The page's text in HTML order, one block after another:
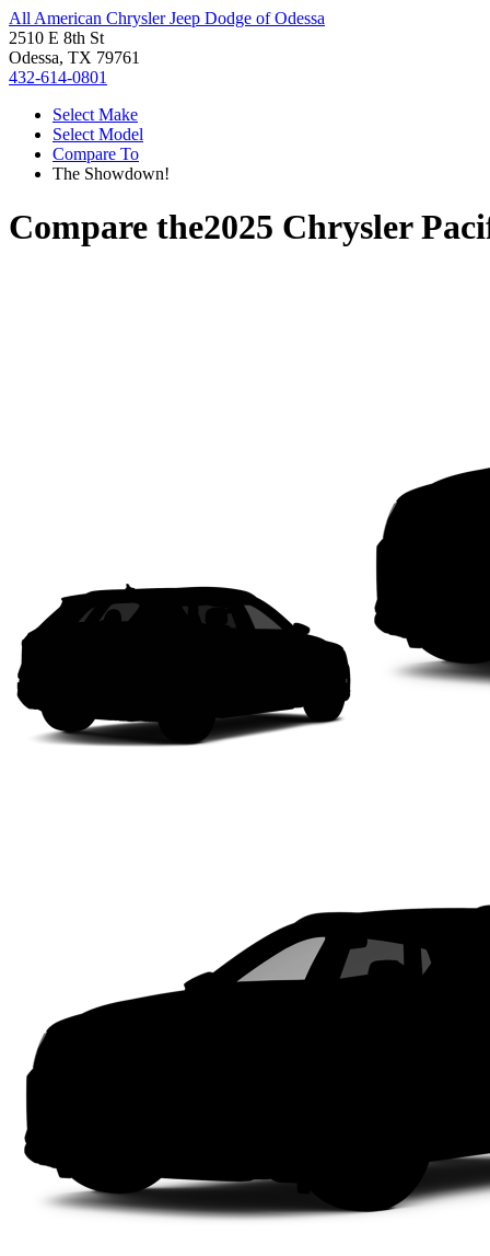
All American Chrysler Jeep Dodge of Odessa
2510 E 8th St
Odessa, TX 79761
432-614-0801
Select Make
Select Model
Compare To
The Showdown!
Compare the2025 Chrysler